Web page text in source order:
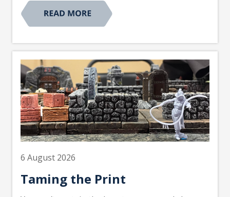
6 August 2026
Taming the Print